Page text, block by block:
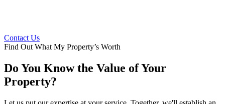
Contact Us
Find Out What My Property’s Worth
Do You Know the Value of Your
Property?